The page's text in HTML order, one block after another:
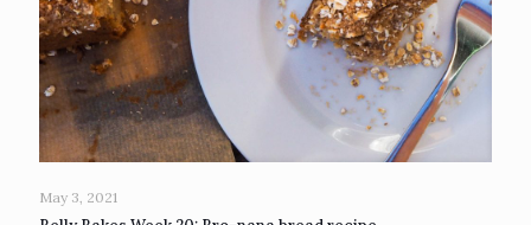
May 3, 2021